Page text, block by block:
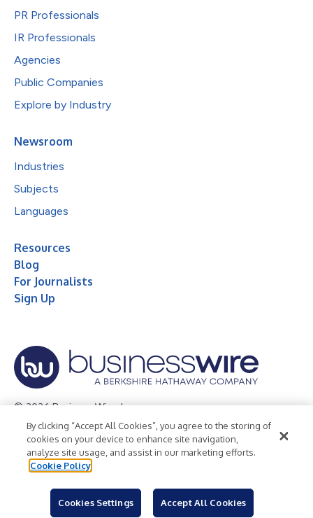
PR Professionals
IR Professionals
Agencies
Public Companies
Explore by Industry
Newsroom
Industries
Subjects
Languages
Resources
Blog
For Journalists
Sign Up
© 2026 Business Wire, Inc.
Privacy Policy Cookie Policy
Accessibility Statement
Terms of Use
Legal
By clicking “Accept All Cookies”, you agree to the storing of
cookies on your device to enhance site navigation,
analyze site usage, and assist in our marketing efforts.
Cookie Policy
Cookies Settings Accept All Cookies